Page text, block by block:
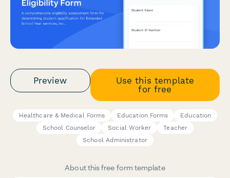
Preview
Use this template
for free
Healthcare & Medical Forms Education Forms
Education
School Counselor
Social Worker
Teacher
School Administrator
About this free form template